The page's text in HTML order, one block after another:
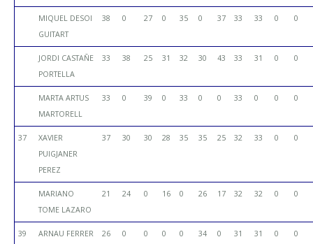
MIQUEL DESOI
GUITART
38 0 27 0 35 0 37 33 33 0 0
JORDI CASTAÑE
PORTELLA
33 38 25 31 32 30 43 33 31 0 0
MARTA ARTUS
MARTORELL
33 0 39 0 33 0 0 33 0 0 0
37
XAVIER
PUIGJANER
PEREZ
37 30 30 28 35 35 25 32 33 0 0
MARIANO
TOME LAZARO
21 24 0 16 0 26 17 32 32 0 0
39 ARNAU FERRER 26 0 0 0 0 34 0 31 31 0 0